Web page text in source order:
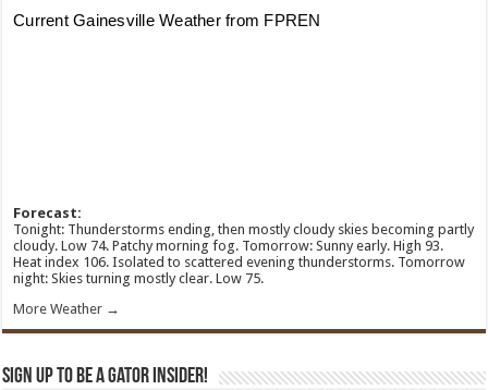
Forecast:
Tonight: Thunderstorms ending, then mostly cloudy skies becoming partly
cloudy. Low 74. Patchy morning fog. Tomorrow: Sunny early. High 93.
Heat index 106. Isolated to scattered evening thunderstorms. Tomorrow
night: Skies turning mostly clear. Low 75.
More Weather →
Sign Up To Be A Gator Insider!